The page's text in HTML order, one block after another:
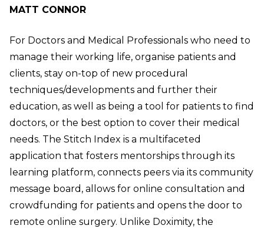
MATT CONNOR
For Doctors and Medical Professionals who need to
manage their working life, organise patients and
clients, stay on-top of new procedural
techniques/developments and further their
education, as well as being a tool for patients to find
doctors, or the best option to cover their medical
needs. The Stitch Index is a multifaceted
application that fosters mentorships through its
learning platform, connects peers via its community
message board, allows for online consultation and
crowdfunding for patients and opens the door to
remote online surgery. Unlike Doximity, the